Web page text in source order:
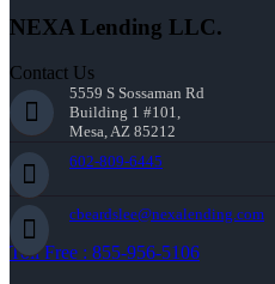
NEXA Lending LLC.
Contact Us
5559 S Sossaman Rd
Building 1 #101,
Mesa, AZ 85212
602-809-6445
cbeardslee@nexalending.com
Toll Free : 855-956-5106